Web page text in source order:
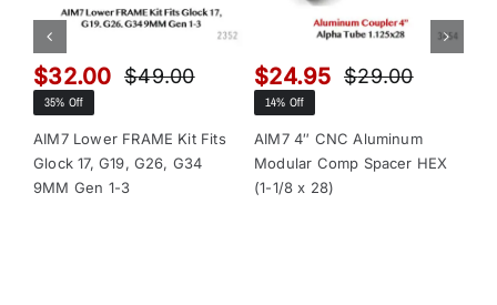
$49.00Original
was:
$49.00.
$32.00
Current
is:
$32.00.
35% Off
AIM7 Lower FRAME Kit Fits
Glock 17, G19, G26, G34
9MM Gen 1-3
$29.00Original
was:
$29.00.
$24.95
Current
is:
$24.95.
14% Off
AIM7 4″ CNC Aluminum
Modular Comp Spacer HEX
(1-1/8 x 28)